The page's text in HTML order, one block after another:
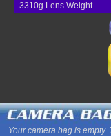
3310g Lens Weight
Your camera bag is